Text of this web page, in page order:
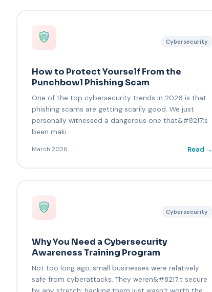
Cybersecurity
How to Protect Yourself From the
Punchbowl Phishing Scam
One of the top cybersecurity trends in 2026 is that
phishing scams are getting scarily good. We just
personally witnessed a dangerous one that&#8217;s
been maki
March 2026 Read →
Cybersecurity
Why You Need a Cybersecurity
Awareness Training Program
Not too long ago, small businesses were relatively
safe from cyberattacks. They weren&#8217;t secure